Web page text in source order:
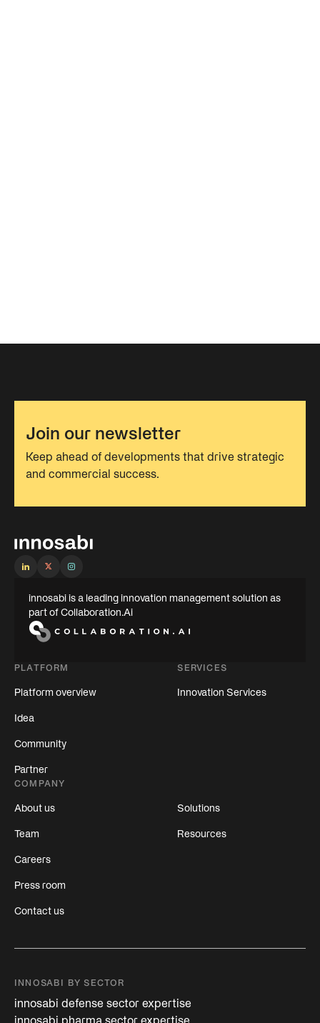
Join our newsletter
Keep ahead of developments that drive strategic
and commercial success.
innosabi is a leading innovation management solution as
part of Collaboration.Ai
PLATFORM
Platform overview
Idea
Community
Partner
SERVICES
Innovation Services
COMPANY
About us
Team
Careers
Press room
Contact us
Solutions
Resources
INNOSABI BY SECTOR
innosabi defense sector expertise